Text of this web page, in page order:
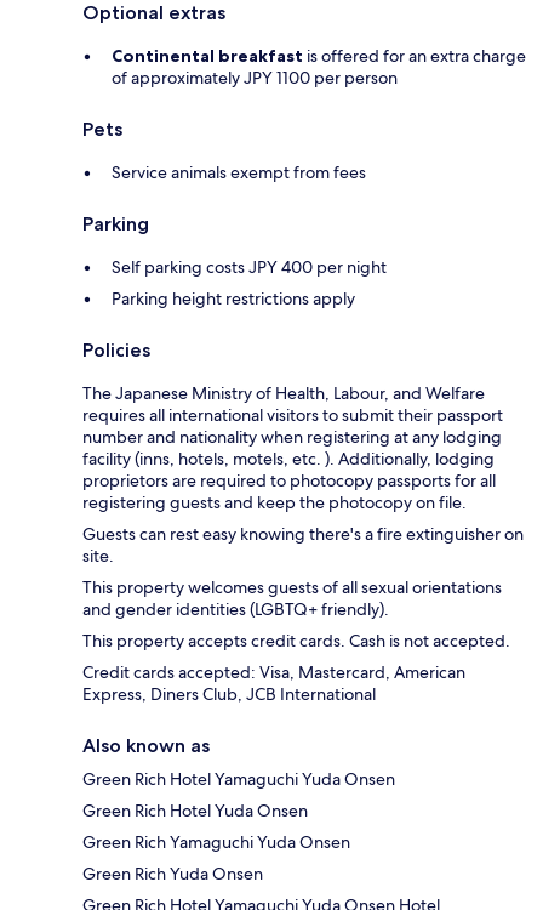
Optional extras
Continental breakfast is offered for an extra charge
of approximately JPY 1100 per person
Pets
Service animals exempt from fees
Parking
Self parking costs JPY 400 per night
Parking height restrictions apply
Policies
The Japanese Ministry of Health, Labour, and Welfare
requires all international visitors to submit their passport
number and nationality when registering at any lodging
facility (inns, hotels, motels, etc. ). Additionally, lodging
proprietors are required to photocopy passports for all
registering guests and keep the photocopy on file.
Guests can rest easy knowing there's a fire extinguisher on
site.
This property welcomes guests of all sexual orientations
and gender identities (LGBTQ+ friendly).
This property accepts credit cards. Cash is not accepted.
Credit cards accepted: Visa, Mastercard, American
Express, Diners Club, JCB International
Also known as
Green Rich Hotel Yamaguchi Yuda Onsen
Green Rich Hotel Yuda Onsen
Green Rich Yamaguchi Yuda Onsen
Green Rich Yuda Onsen
Green Rich Hotel Yamaguchi Yuda Onsen Hotel